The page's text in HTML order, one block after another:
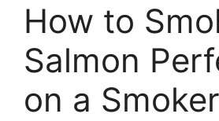
How to
Salmon
on a